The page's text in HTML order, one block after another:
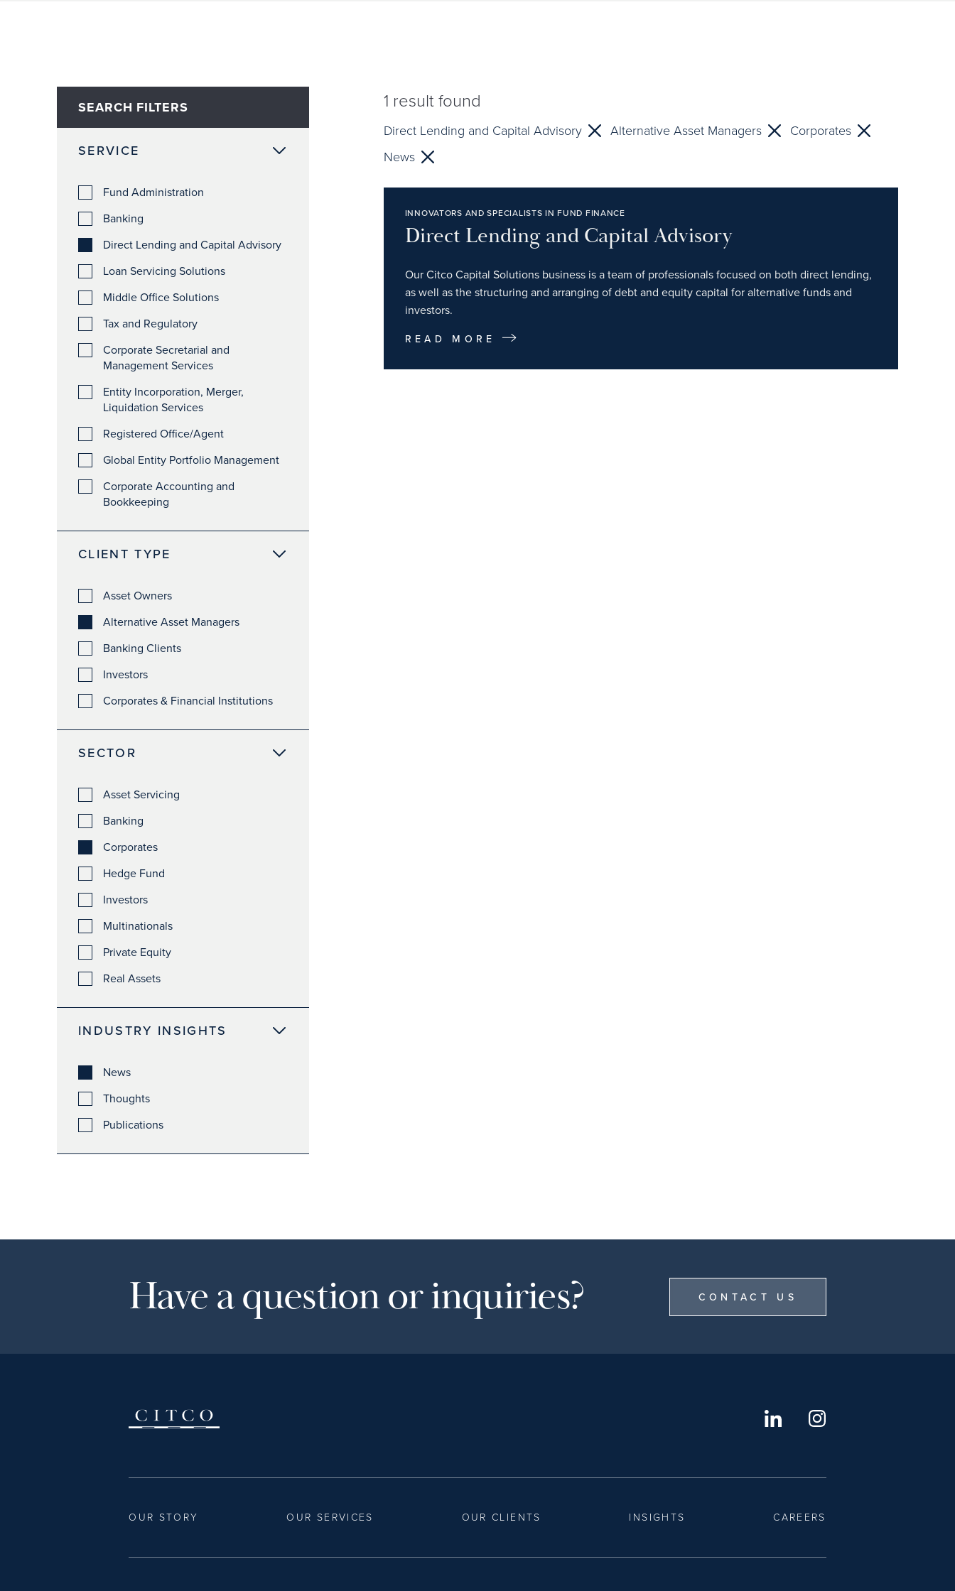
SEARCH FILTERS
SERVICE
Fund Administration
Banking
Direct Lending and Capital Advisory
Loan Servicing Solutions
Middle Office Solutions
Tax and Regulatory
Corporate Secretarial and
Management Services
Entity Incorporation, Merger,
Liquidation Services
Registered Office/Agent
Global Entity Portfolio Management
Corporate Accounting and
Bookkeeping
CLIENT TYPE
Asset Owners
Alternative Asset Managers
Banking Clients
Investors
Corporates & Financial Institutions
SECTOR
Asset Servicing
Banking
Corporates
Hedge Fund
Investors
Multinationals
Private Equity
Real Assets
INDUSTRY INSIGHTS
News
Thoughts
Publications
1 result found
Direct Lending and Capital Advisory Alternative Asset Managers
Corporates
News
INNOVATORS AND SPECIALISTS IN FUND FINANCE
Direct Lending and Capital Advisory
Our Citco Capital Solutions business is a team of professionals focused on both direct lending,
as well as the structuring and arranging of debt and equity capital for alternative funds and
investors.
READ MORE
Have a question or inquiries? CONTACT US
OUR STORY OUR SERVICES OUR CLIENTS INSIGHTS CAREERS